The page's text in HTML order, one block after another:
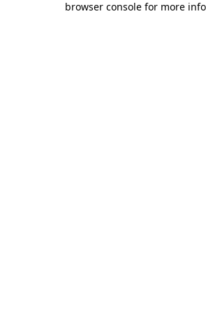
browser console for more